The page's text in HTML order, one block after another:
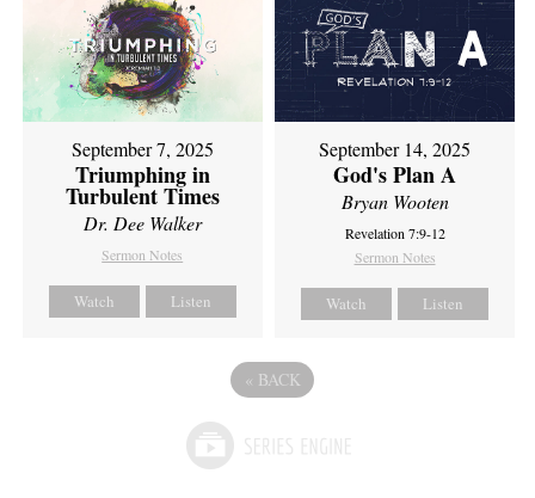
September 7, 2025
Triumphing in
Turbulent Times
Dr. Dee Walker
Sermon Notes
Watch Listen
September 14, 2025
God's Plan A
Bryan Wooten
Revelation 7:9-12
Sermon Notes
Watch Listen
« BACK